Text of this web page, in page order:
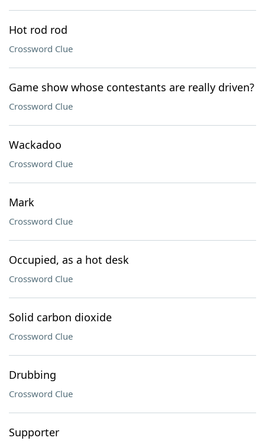
Hot rod rod
Crossword Clue
Game show whose contestants are really driven?
Crossword Clue
Wackadoo
Crossword Clue
Mark
Crossword Clue
Occupied, as a hot desk
Crossword Clue
Solid carbon dioxide
Crossword Clue
Drubbing
Crossword Clue
Supporter